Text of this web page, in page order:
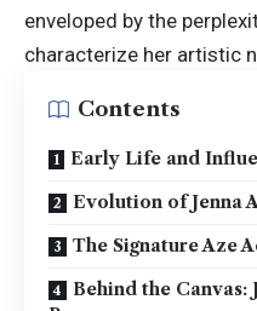
enveloped by the
characterize her artistic
Contents
Early Life and
Evolution of Jenna
The Signature Aze
Behind the Canvas: